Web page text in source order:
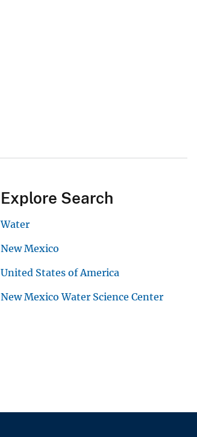
Explore Search
Water
New Mexico
United States of America
New Mexico Water Science Center